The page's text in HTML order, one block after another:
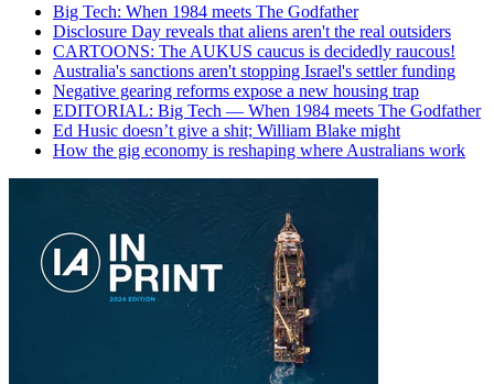
Big Tech: When 1984 meets The Godfather
Disclosure Day reveals that aliens aren't the real outsiders
CARTOONS: The AUKUS caucus is decidedly raucous!
Australia's sanctions aren't stopping Israel's settler funding
Negative gearing reforms expose a new housing trap
EDITORIAL: Big Tech — When 1984 meets The Godfather
Ed Husic doesn’t give a shit; William Blake might
How the gig economy is reshaping where Australians work